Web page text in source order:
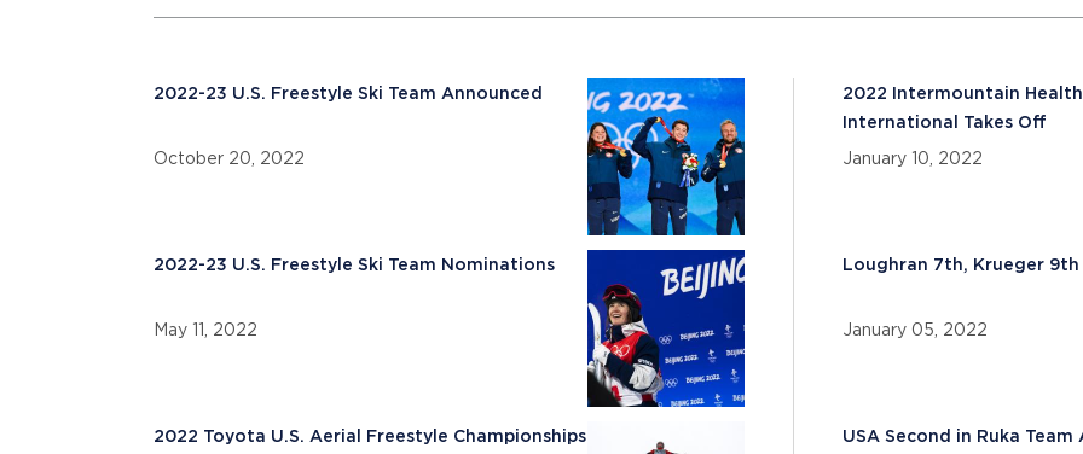
2022-23 U.S. Freestyle Ski Team Announced
October 20, 2022
2022-23 U.S. Freestyle Ski Team Nominations
May 11, 2022
2022 Toyota U.S. Aerial Freestyle Championships
2022 Intermountain
International Takes Off
January 10, 2022
Loughran 7th, Krueger 9th
January 05, 2022
USA Second in Ruka Team